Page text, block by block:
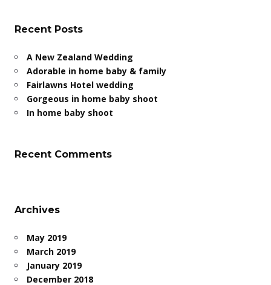
Recent Posts
A New Zealand Wedding
Adorable in home baby & family
Fairlawns Hotel wedding
Gorgeous in home baby shoot
In home baby shoot
Recent Comments
Archives
May 2019
March 2019
January 2019
December 2018